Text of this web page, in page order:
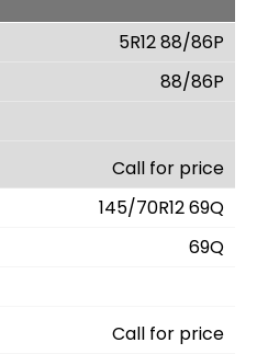
5R12 88/86P
88/86P
Call for price
145/70R12 69Q
69Q
Call for price